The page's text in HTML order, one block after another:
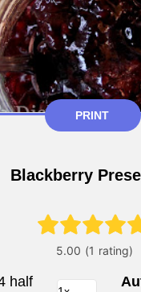
PRINT
Blackberry
half